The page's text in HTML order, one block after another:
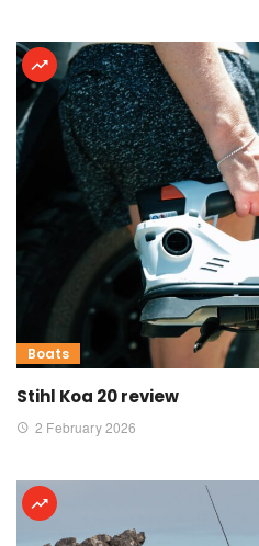
Boats
Stihl Koa 20 review
2 February 2026